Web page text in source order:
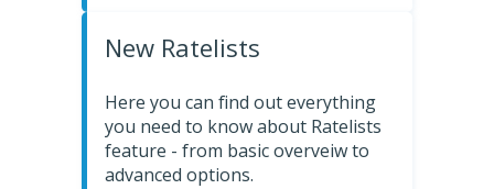
New Ratelists
Here you can find out everything
you need to know about Ratelists
feature - from basic overveiw to
advanced options.